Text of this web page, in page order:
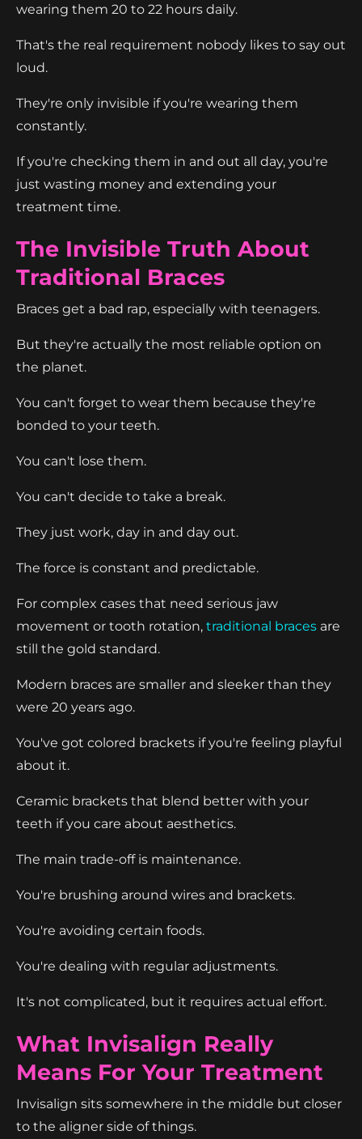
wearing them 20 to 22 hours daily.
That's the real requirement nobody likes to say out
loud.
They're only invisible if you're wearing them
constantly.
If you're checking them in and out all day, you're
just wasting money and extending your
treatment time.
The Invisible Truth About
Traditional Braces
Braces get a bad rap, especially with teenagers.
But they're actually the most reliable option on
the planet.
You can't forget to wear them because they're
bonded to your teeth.
You can't lose them.
You can't decide to take a break.
They just work, day in and day out.
The force is constant and predictable.
For complex cases that need serious jaw
movement or tooth rotation, traditional braces are
still the gold standard.
Modern braces are smaller and sleeker than they
were 20 years ago.
You've got colored brackets if you're feeling playful
about it.
Ceramic brackets that blend better with your
teeth if you care about aesthetics.
The main trade-off is maintenance.
You're brushing around wires and brackets.
You're avoiding certain foods.
You're dealing with regular adjustments.
It's not complicated, but it requires actual effort.
What Invisalign Really
Means For Your Treatment
Invisalign sits somewhere in the middle but closer
to the aligner side of things.